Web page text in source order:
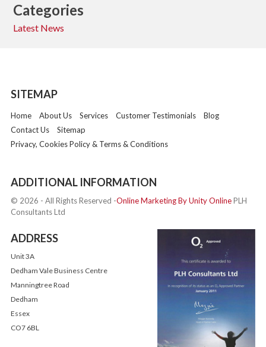
Categories
Latest News
SITEMAP
Home About Us Services Customer Testimonials
Blog
Contact Us
Sitemap
Privacy, Cookies Policy & Terms & Conditions
ADDITIONAL INFORMATION
© 2026 - All Rights Reserved -Online Marketing By Unity OnlinePLH
Consultants Ltd
ADDRESS
Unit 3A
Dedham Vale Business Centre
Manningtree Road
Dedham
Essex
CO7 6BL